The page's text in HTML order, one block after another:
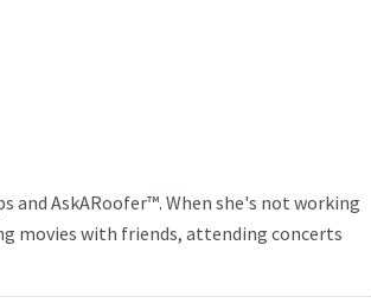
and AskARoofer™. When she's not working
movies with friends, attending concerts